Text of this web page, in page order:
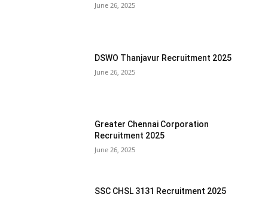
June 26, 2025
DSWO Thanjavur Recruitment 2025
June 26, 2025
Greater Chennai Corporation
Recruitment 2025
June 26, 2025
SSC CHSL 3131 Recruitment 2025